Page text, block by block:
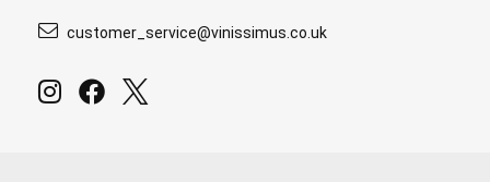
customer_service@vinissimus.co.uk